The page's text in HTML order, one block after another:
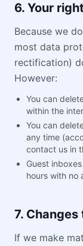
6. Your
Because we
most data
rectification)
However:
You can
within the
You can
any time
contact us in
Guest
hours with no
7.
If we make